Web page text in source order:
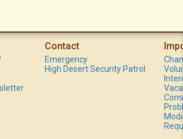
Contact
Emergency
High Desert Security Patrol